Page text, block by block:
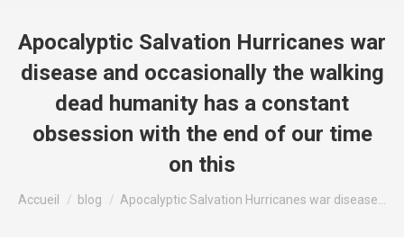
Apocalyptic Salvation Hurricanes war
disease and occasionally the walking
dead humanity has a constant
obsession with the end of our time
on this
Vous êtes ici :
Accueil blog Apocalyptic Salvation Hurricanes war disease…